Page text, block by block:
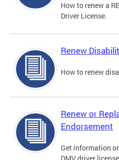
How to renew a
Driver License.
Renew
How to renew
Renew or
Endorsement
Get information